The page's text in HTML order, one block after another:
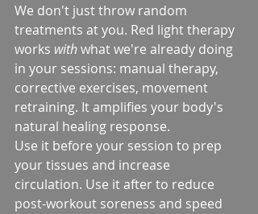
We don't just throw random
treatments at you. Red light therapy
works with what we're already doing
in your sessions: manual therapy,
corrective exercises, movement
retraining. It amplifies your body's
natural healing response.
Use it before your session to prep
your tissues and increase
circulation. Use it after to reduce
post-workout soreness and speed